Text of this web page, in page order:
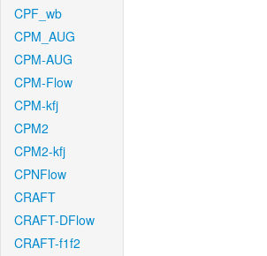
CPF_wb
CPM_AUG
CPM-AUG
CPM-Flow
CPM-kfj
CPM2
CPM2-kfj
CPNFlow
CRAFT
CRAFT-DFlow
CRAFT-f1f2